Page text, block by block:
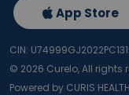
App Store
CIN:
© 2026 Curelo, All rights
Powered by CURIS